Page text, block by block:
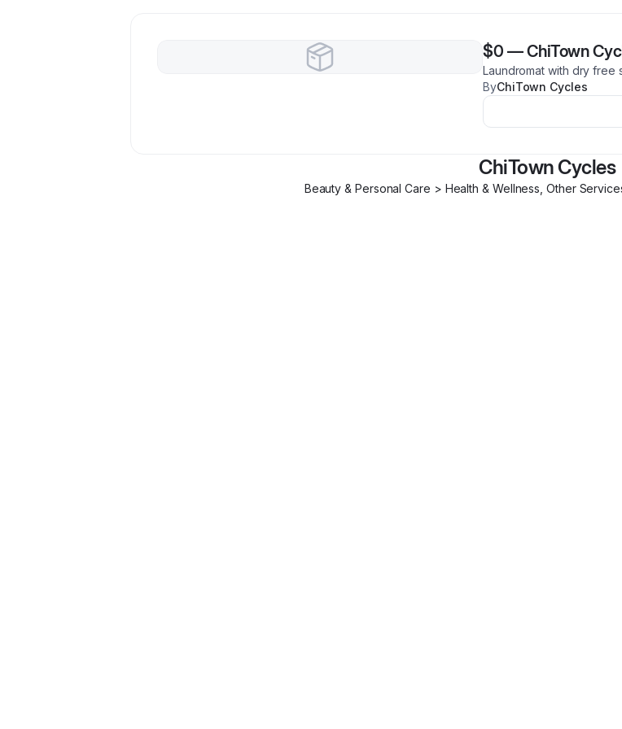
$0 —ChiTown
Laundromat with dry free
ByChiTown Cycles
ChiTown Cycles
Beauty & Personal Care > Health & Wellness, Other